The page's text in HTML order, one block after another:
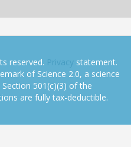
reserved. Privacy statement.
of Science 2.0, a science
501(c)(3) of the
are fully tax-deductible.